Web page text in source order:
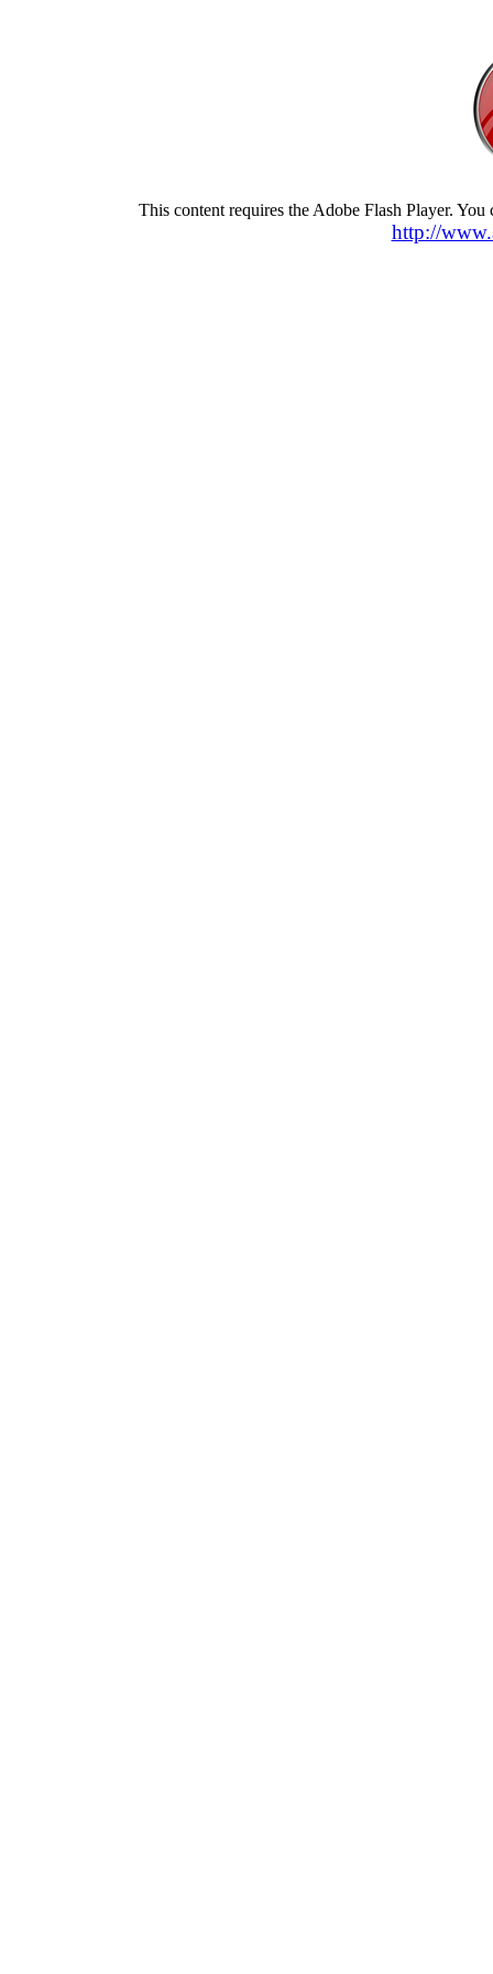
This content requires the Adobe Flash Player.
http://